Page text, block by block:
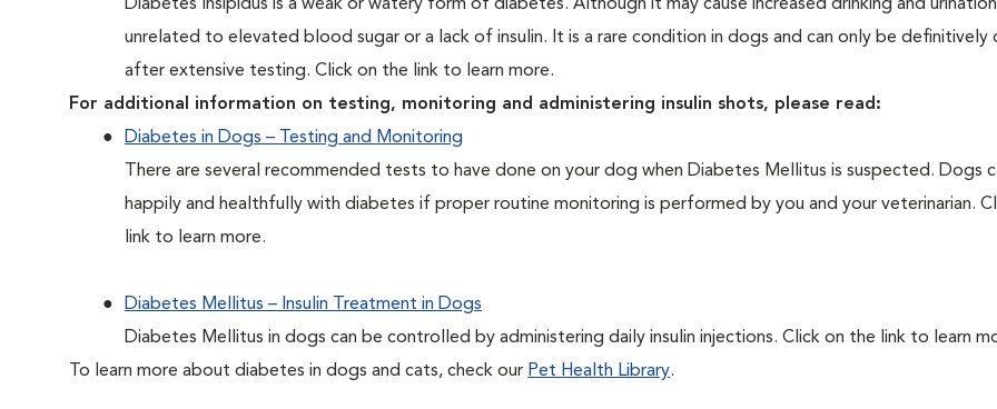
Diabetes Insipidus is a weak or watery form of diabetes. Although it may cause increased drinking and
unrelated to elevated blood sugar or a lack of insulin. It is a rare condition in dogs and can only be definitively
after extensive testing. Click on the link to learn more.
For additional information on testing, monitoring and administering insulin shots, please read:
Diabetes in Dogs – Testing and Monitoring
There are several recommended tests to have done on your dog when Diabetes Mellitus is suspected. Dogs
happily and healthfully with diabetes if proper routine monitoring is performed by you and your veterinarian.
link to learn more.
Diabetes Mellitus – Insulin Treatment in Dogs
Diabetes Mellitus in dogs can be controlled by administering daily insulin injections. Click on the link to learn
To learn more about diabetes in dogs and cats, check our Pet Health Library.